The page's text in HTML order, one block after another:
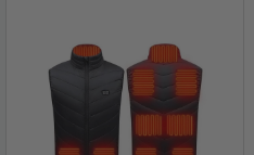
【EFFECTIVELY】
gardens, and planting
gophers, armadillos,
other burrowing